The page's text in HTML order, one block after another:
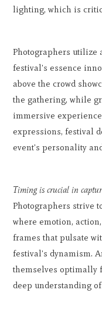
lighting, which is
Photographers utilize
festival's essence
above the crowd
the gathering, while
immersive
expressions, festival
event's personality
Timing is crucial in
Photographers strive
where emotion,
frames that pulsate
festival's dynamism.
themselves optimally
deep understanding